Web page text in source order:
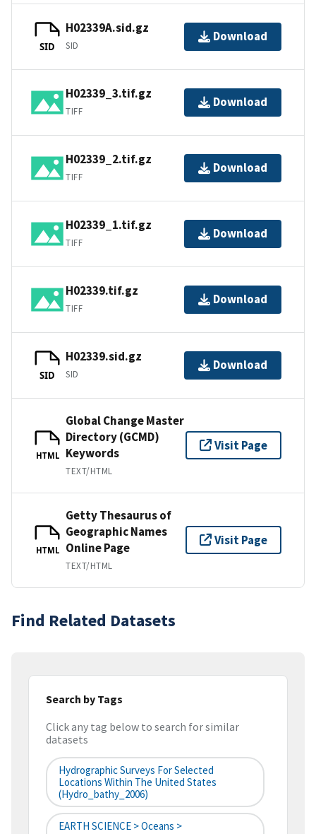
SID
H02339A.sid.gz
SID
Download
H02339_3.tif.gz
TIFF
Download
H02339_2.tif.gz
TIFF
Download
H02339_1.tif.gz
TIFF
Download
H02339.tif.gz
TIFF
Download
SID
H02339.sid.gz
SID
Download
HTML
Global Change Master
Directory (GCMD)
Keywords
TEXT/HTML
Visit Page
HTML
Getty Thesaurus of
Geographic Names
Online Page
TEXT/HTML
Visit Page
Find Related Datasets
Search by Tags
Click any tag below to search for similar
datasets
Hydrographic Surveys For Selected
Locations Within The United States
(hydro_bathy_2006)
EARTH SCIENCE > Oceans >